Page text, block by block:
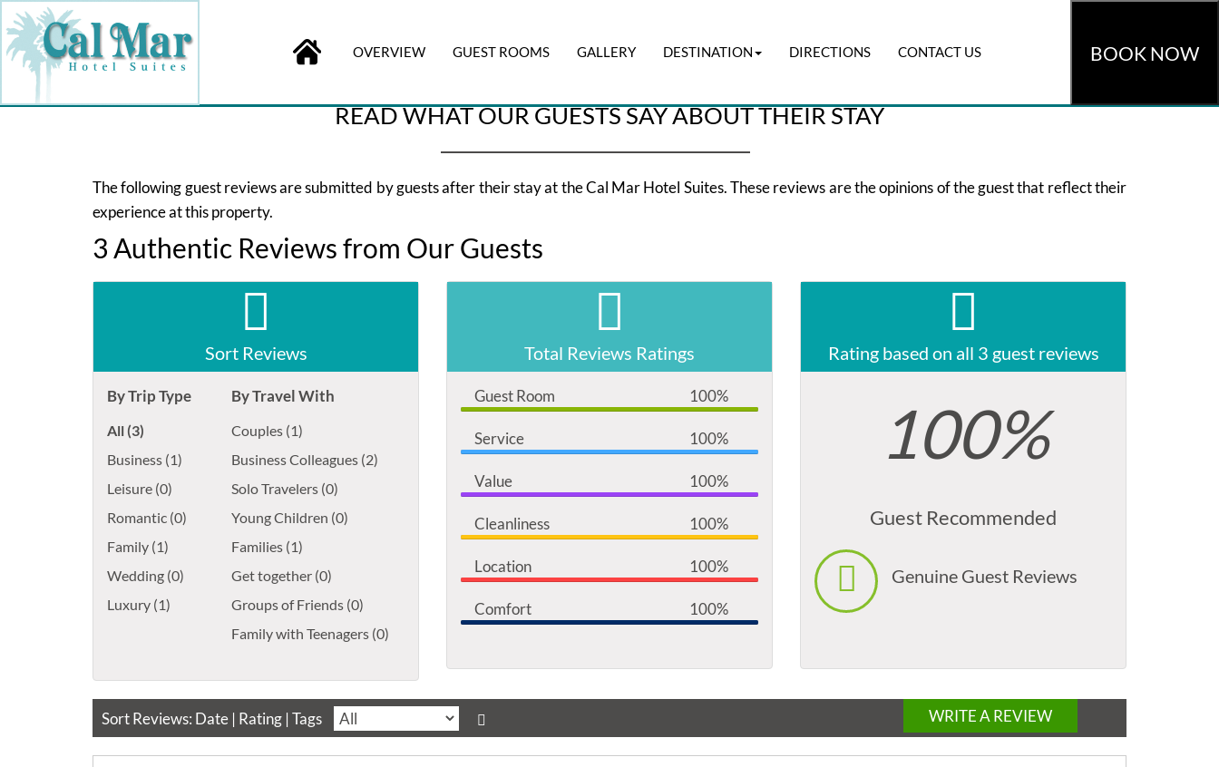
OVERVIEW GUEST ROOMS GALLERY DESTINATION DIRECTIONS CONTACT US BOOK NOW
BOOK ONLINE Check-in 06 Aug 2026 Check-out 07 Aug 2026 I have a promocode» CHECK AVAILABILITY
READ WHAT OUR GUESTS SAY ABOUT THEIR STAY
The following guest reviews are submitted by guests after their stay at the Cal Mar Hotel Suites. These reviews are the opinions of the guest that reflect their
experience at this property.
3 Authentic Reviews from Our Guests
Sort Reviews
By Trip Type
All (3)
Business (1)
Leisure (0)
Romantic (0)
Family (1)
Wedding (0)
Luxury (1)
By Travel With
Couples (1)
Business Colleagues (2)
Solo Travelers (0)
Young Children (0)
Families (1)
Get together (0)
Groups of Friends (0)
Family with Teenagers (0)
Total Reviews Ratings
Guest Room 100%
Service 100%
Value 100%
Cleanliness 100%
Location 100%
Comfort 100%
Rating based on all 3 guest reviews
100%
Guest Recommended
Genuine Guest Reviews
Sort Reviews: Date | Rating | Tags WRITE A REVIEW